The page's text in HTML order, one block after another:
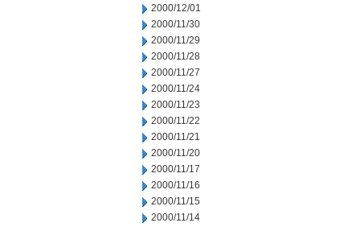
2000/12/01
2000/11/30
2000/11/29
2000/11/28
2000/11/27
2000/11/24
2000/11/23
2000/11/22
2000/11/21
2000/11/20
2000/11/17
2000/11/16
2000/11/15
2000/11/14